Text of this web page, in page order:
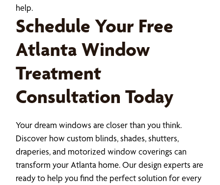
help.
Schedule Your Free
Atlanta Window
Treatment
Consultation Today
Your dream windows are closer than you think.
Discover how custom blinds, shades, shutters,
draperies, and motorized window coverings can
transform your Atlanta home. Our design experts are
ready to help you find the perfect solution for every